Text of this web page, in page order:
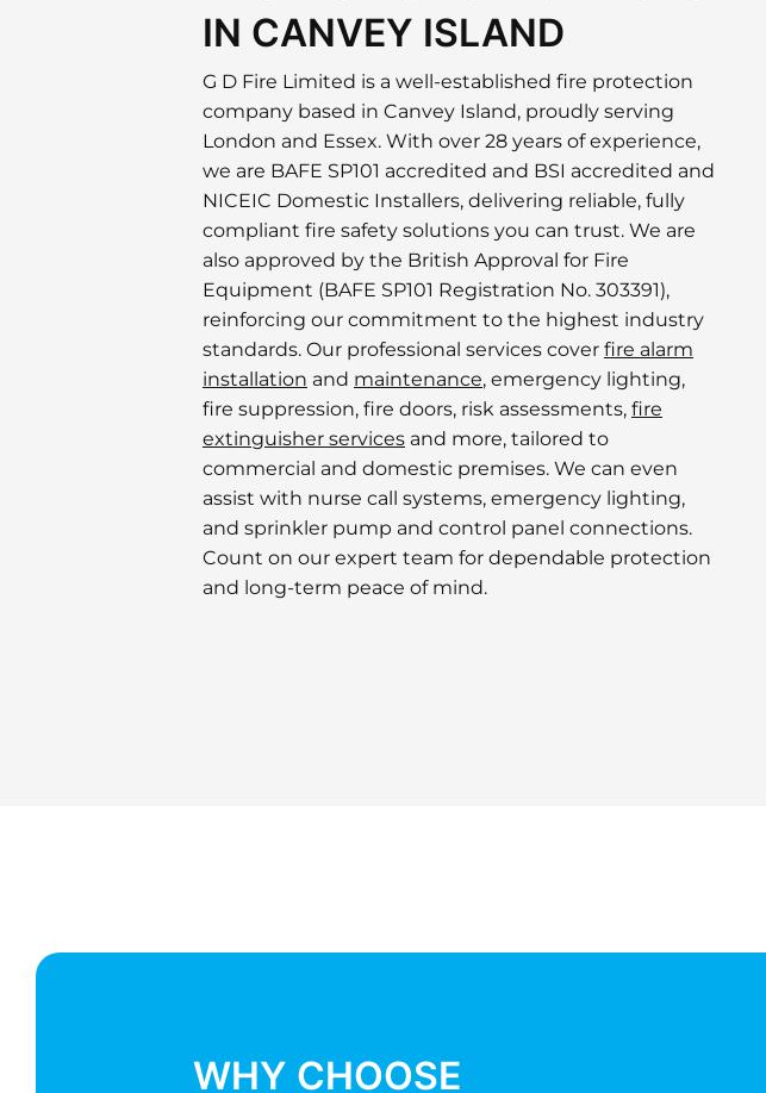
IN CANVEY ISLAND
G D Fire Limited is a well-established fire protection
company based in Canvey Island, proudly serving
London and Essex. With over 28 years of experience,
we are BAFE SP101 accredited and BSI accredited and
NICEIC Domestic Installers, delivering reliable, fully
compliant fire safety solutions you can trust. We are
also approved by the British Approval for Fire
Equipment (BAFE SP101 Registration No. 303391),
reinforcing our commitment to the highest industry
standards. Our professional services cover fire alarm
installation and maintenance, emergency lighting,
fire suppression, fire doors, risk assessments, fire
extinguisher services and more, tailored to
commercial and domestic premises. We can even
assist with nurse call systems, emergency lighting,
and sprinkler pump and control panel connections.
Count on our expert team for dependable protection
and long-term peace of mind.
WHY CHOOSE